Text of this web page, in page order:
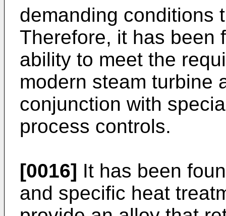
demanding conditions
Therefore, it has been
ability to meet the
modern steam turbine
conjunction with
process controls.
[0016] It has been
and specific heat